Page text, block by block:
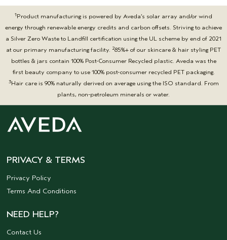
1Product manufacturing is powered by Aveda’s solar array and/or wind
energy through renewable energy credits and carbon offsets. Striving to achieve
a Silver Zero Waste to Landfill certification using the UL scheme by end of 2021
at our primary manufacturing facility.
285%+ of our skincare & hair styling PET
bottles & jars contain 100% Post-Consumer Recycled plastic. Aveda was the
first beauty company to use 100% post-consumer recycled PET packaging.
3Hair care is 90% naturally derived on average using the ISO standard. From
plants, non-petroleum minerals or water.
PRIVACY & TERMS
Privacy Policy
Terms And Conditions
NEED HELP?
Contact Us